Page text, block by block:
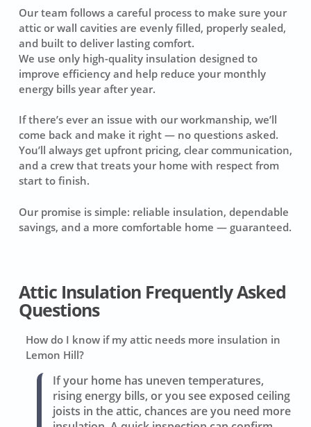
Our team follows a careful process to make sure your
attic or wall cavities are evenly filled, properly sealed,
and built to deliver lasting comfort.
We use only high-quality insulation designed to
improve efficiency and help reduce your monthly
energy bills year after year.
If there’s ever an issue with our workmanship, we’ll
come back and make it right — no questions asked.
You’ll always get upfront pricing, clear communication,
and a crew that treats your home with respect from
start to finish.
Our promise is simple: reliable insulation, dependable
savings, and a more comfortable home — guaranteed.
Attic Insulation Frequently Asked
Questions
How do I know if my attic needs more insulation in
Lemon Hill?
If your home has uneven temperatures,
rising energy bills, or you see exposed ceiling
joists in the attic, chances are you need more